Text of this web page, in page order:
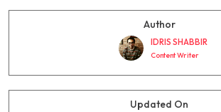
Author
IDRIS SHABBIR
Content Writer
Updated On